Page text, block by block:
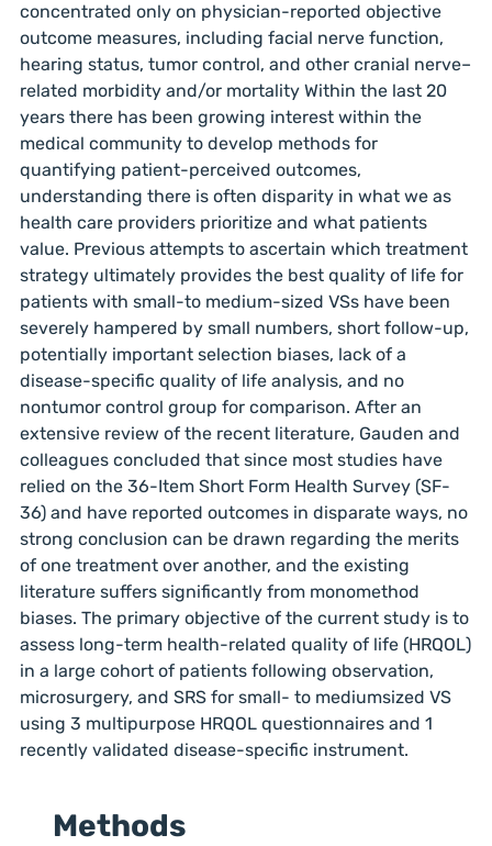
concentrated only on physician-reported objective
outcome measures, including facial nerve function,
hearing status, tumor control, and other cranial nerve–
related morbidity and/or mortality Within the last 20
years there has been growing interest within the
medical community to develop methods for
quantifying patient-perceived outcomes,
understanding there is often disparity in what we as
health care providers prioritize and what patients
value. Previous attempts to ascertain which treatment
strategy ultimately provides the best quality of life for
patients with small-to medium-sized VSs have been
severely hampered by small numbers, short follow-up,
potentially important selection biases, lack of a
disease-specific quality of life analysis, and no
nontumor control group for comparison. After an
extensive review of the recent literature, Gauden and
colleagues concluded that since most studies have
relied on the 36-Item Short Form Health Survey (SF-
36) and have reported outcomes in disparate ways, no
strong conclusion can be drawn regarding the merits
of one treatment over another, and the existing
literature suffers significantly from monomethod
biases. The primary objective of the current study is to
assess long-term health-related quality of life (HRQOL)
in a large cohort of patients following observation,
microsurgery, and SRS for small- to mediumsized VS
using 3 multipurpose HRQOL questionnaires and 1
recently validated disease-specific instrument.
Methods